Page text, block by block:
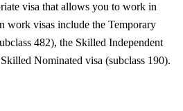
visa that allows you to work in
work visas include the Temporary
482), the Skilled Independent
Nominated visa (subclass 190).